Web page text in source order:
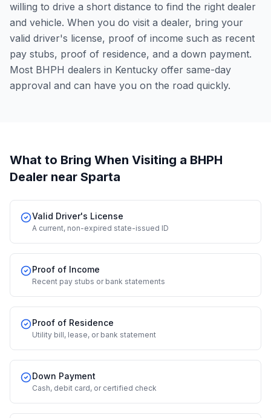
willing to drive a short distance to find the right dealer
and vehicle. When you do visit a dealer, bring your
valid driver's license, proof of income such as recent
pay stubs, proof of residence, and a down payment.
Most BHPH dealers in Kentucky offer same-day
approval and can have you on the road quickly.
What to Bring When Visiting a BHPH
Dealer near Sparta
Valid Driver's License
A current, non-expired state-issued ID
Proof of Income
Recent pay stubs or bank statements
Proof of Residence
Utility bill, lease, or bank statement
Down Payment
Cash, debit card, or certified check